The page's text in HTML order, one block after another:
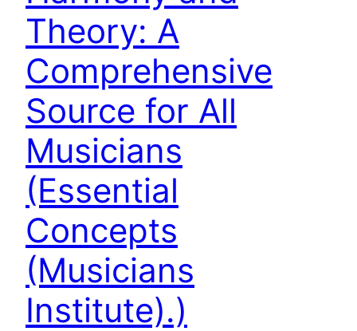
Theory: A
Comprehensive
Source for All
Musicians
(Essential
Concepts
(Musicians
Institute).)